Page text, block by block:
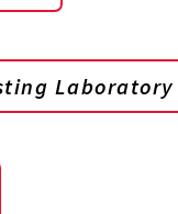
Laboratory